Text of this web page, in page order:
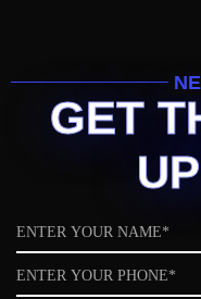
GET
Name
Phone